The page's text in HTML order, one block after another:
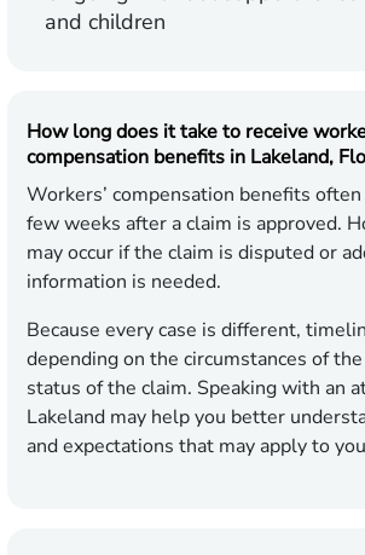
and children
How long does it take to receive
compensation benefits in Lakeland,
Workers’ compensation benefits
few weeks after a claim is approved.
may occur if the claim is disputed or
information is needed.
Because every case is different,
depending on the circumstances of
status of the claim. Speaking with an
Lakeland may help you better
and expectations that may apply to